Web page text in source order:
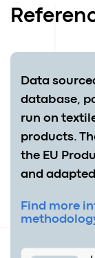
Data
database,
run on
products.
the EU
and
Find more